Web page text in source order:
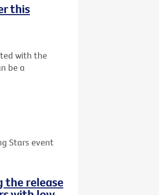
this
with the
be a
Stars event
the release